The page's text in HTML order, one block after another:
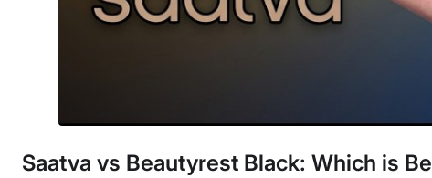
Saatva vs Beautyrest Black: Which is